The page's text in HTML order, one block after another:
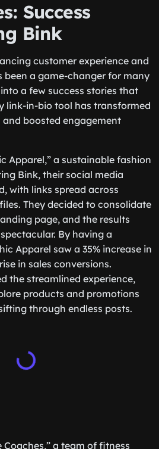
Success
Bink
customer experience and
been a game-changer for many
into a few success stories that
link-in-bio tool has transformed
boosted engagement
Apparel,” a sustainable fashion
Bink, their social media
with links spread across
They decided to consolidate
page, and the results
By having a
Apparel saw a 35% increase in
in sales conversions.
the streamlined experience,
products and promotions
through endless posts.
a team of fitness